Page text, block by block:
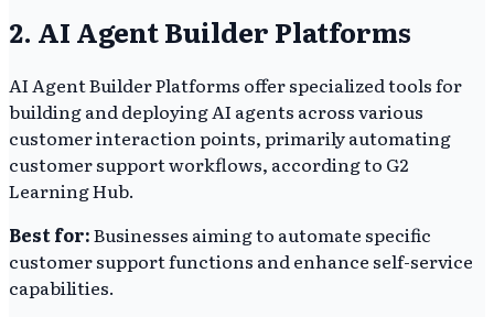
2. AI Agent Builder Platforms
AI Agent Builder Platforms offer specialized tools for
building and deploying AI agents across various
customer interaction points, primarily automating
customer support workflows, according to G2
Learning Hub.
Best for:Businesses aiming to automate specific
customer support functions and enhance self-service
capabilities.